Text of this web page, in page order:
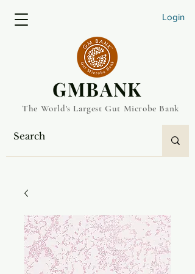
Login
​GMBANK
The World's Largest Gut Microbe Bank